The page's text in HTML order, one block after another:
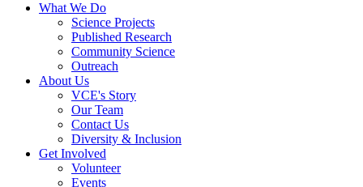
What We Do
Science Projects
Published Research
Community Science
Outreach
About Us
VCE's Story
Our Team
Contact Us
Diversity & Inclusion
Get Involved
Volunteer
Events